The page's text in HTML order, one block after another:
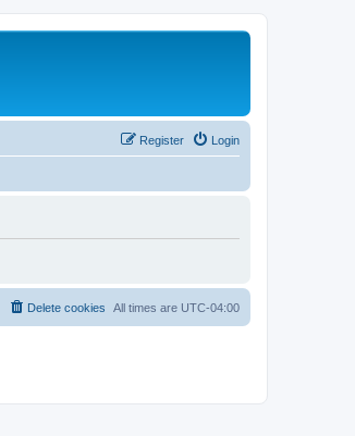
Login
Register
All times are UTC-04:00
Delete cookies